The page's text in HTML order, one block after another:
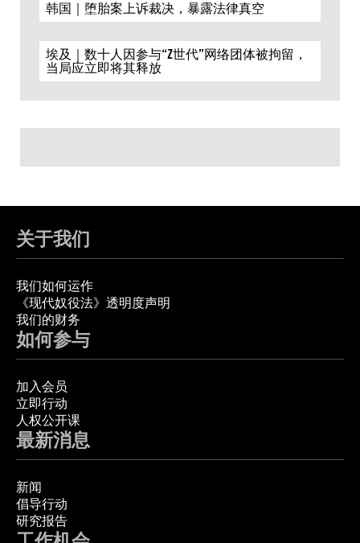
韩国｜堕胎案上诉裁决，暴露法律真空
埃及｜数十人因参与“Z世代”网络团体被拘留，
当局应立即将其释放
关于我们
我们如何运作
《现代奴役法》透明度声明
我们的财务
如何参与
加入会员
立即行动
人权公开课
最新消息
新闻
倡导行动
研究报告